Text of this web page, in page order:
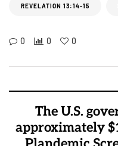
REVELATION 13:14-15
0 0 0
The U.S.
approximately